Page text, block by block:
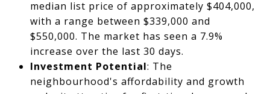
median list price of approximately $404,000,
with a range between $339,000 and
$550,000. The market has seen a 7.9%
increase over the last 30 days.
Investment Potential: The
neighbourhood's affordability and growth